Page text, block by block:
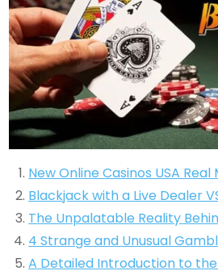
New Online Casinos USA Real
Blackjack with a Live Dealer
The Unpalatable Reality
4 Strange and Unusual
A Detailed Introduction to